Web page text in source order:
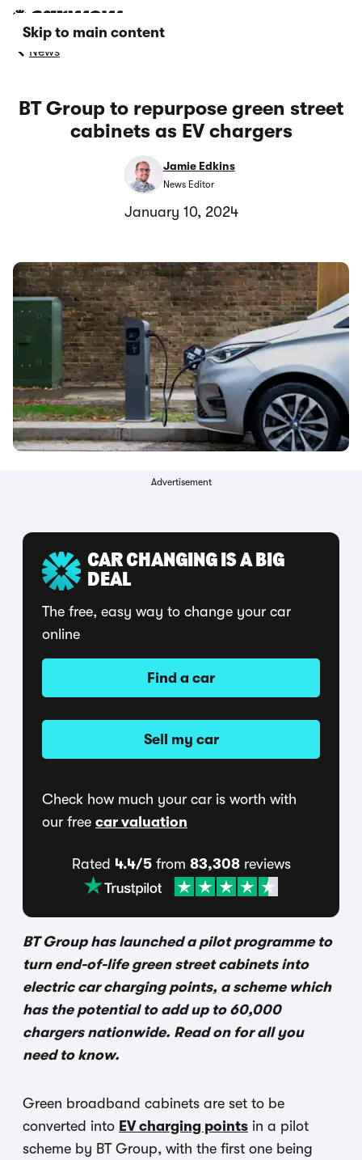
Skip to main content
News
BT Group to repurpose green street
cabinets as EV chargers
Jamie Edkins
News Editor
January 10, 2024
Advertisement
CAR CHANGING IS A BIG
DEAL
The free, easy way to change your car
online
Find a car
Sell my car
Check how much your car is worth with
our free car valuation
Rated 4.4/5from 83,308reviews
BT Group has launched a pilot programme to
turn end-of-life green street cabinets into
electric car charging points, a scheme which
has the potential to add up to 60,000
chargers nationwide. Read on for all you
need to know.
Green broadband cabinets are set to be
converted into EV charging points in a pilot
scheme by BT Group, with the first one being